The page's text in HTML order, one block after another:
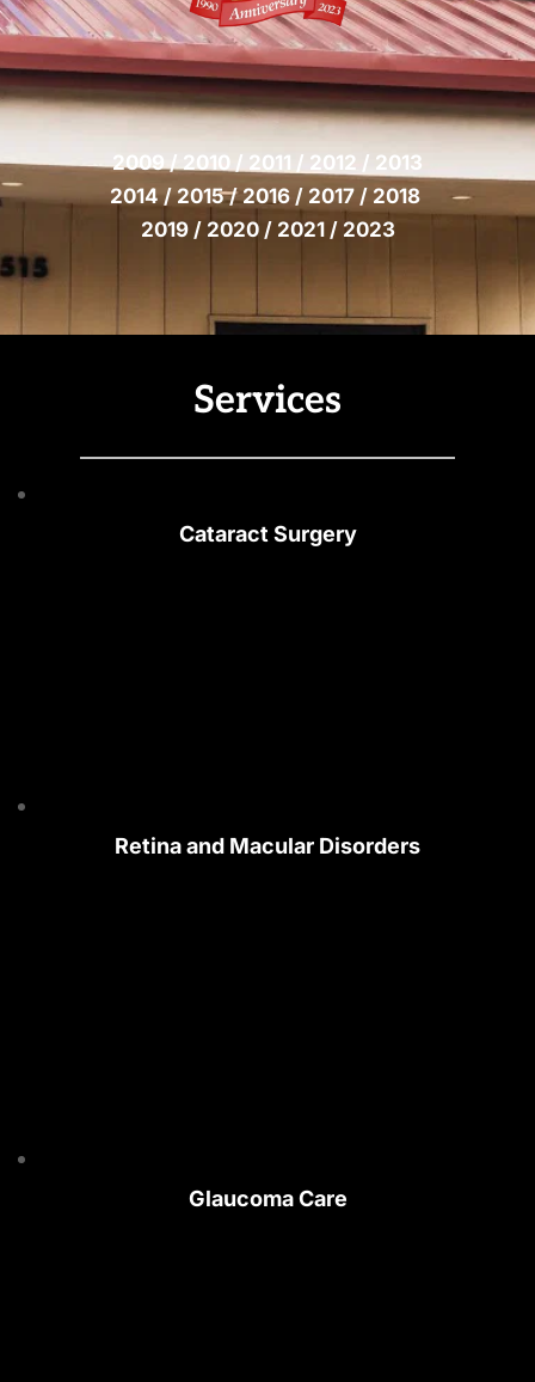
2009 / 2010 / 2011 / 2012 / 2013
2014 / 2015 / 2016 / 2017 / 2018
2019 / 2020 / 2021 / 2023
Services
Cataract Surgery
Retina and Macular Disorders
Glaucoma Care